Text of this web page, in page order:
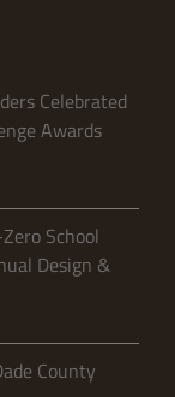
Celebrated
Awards
School
Design &
County